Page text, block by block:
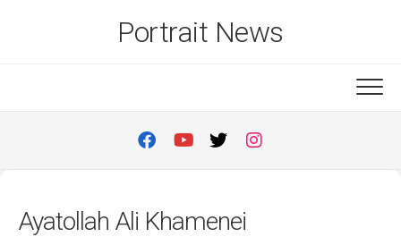
Portrait News
Ayatollah Ali Khamenei